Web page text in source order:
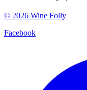
© 2026 Wine Folly
Facebook